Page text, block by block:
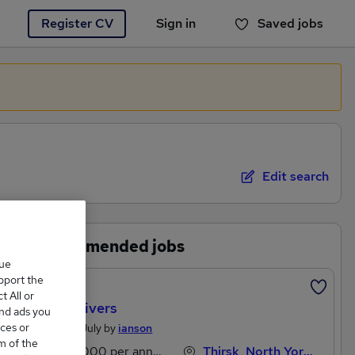
Register CV Sign in Saved jobs
You haven't saved any jobs yet
Edit search
Recommended jobs
Featured
HGV Drivers
Posted 11 July by ianson
£43,000 per annum
Thirsk, North Yorkshire
the
All or
ads you
or
of the